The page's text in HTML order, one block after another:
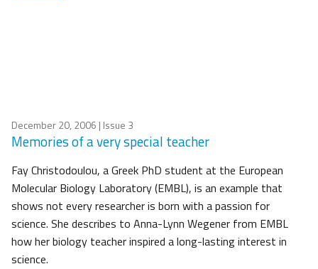
December 20, 2006 | Issue 3
Memories of a very special teacher
Fay Christodoulou, a Greek PhD student at the European
Molecular Biology Laboratory (EMBL), is an example that
shows not every researcher is born with a passion for
science. She describes to Anna-Lynn Wegener from EMBL
how her biology teacher inspired a long-lasting interest in
science.